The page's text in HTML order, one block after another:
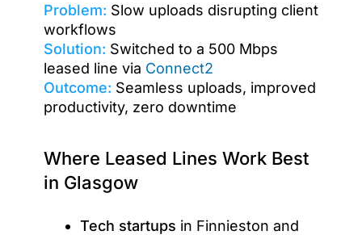
Problem: Slow uploads disrupting client
workflows
Solution: Switched to a 500 Mbps
leased line via Connect2
Outcome: Seamless uploads, improved
productivity, zero downtime
Where Leased Lines Work Best
in Glasgow
Tech startups in Finnieston and